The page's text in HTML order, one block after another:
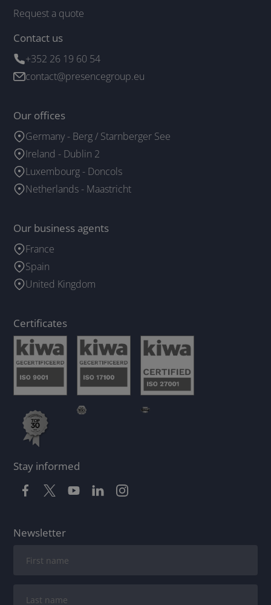
Request a quote
Contact us
+352 26 19 60 54
contact@presencegroup.eu
Our offices
Germany - Berg / Starnberger See
Ireland - Dublin 2
Luxembourg - Doncols
Netherlands - Maastricht
Our business agents
France
Spain
United Kingdom
Certificates
Stay informed
Newsletter